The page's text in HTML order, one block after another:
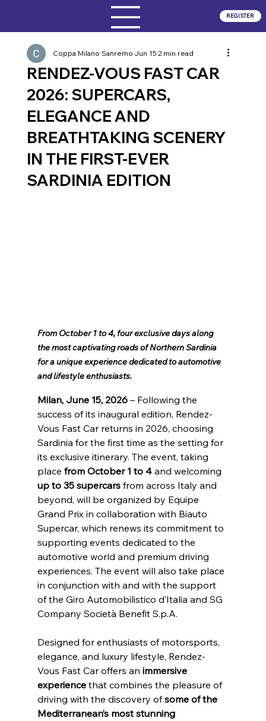
REGISTER
RENDEZ-VOUS FAST CAR
2026: SUPERCARS,
ELEGANCE AND
BREATHTAKING SCENERY
IN THE FIRST-EVER
SARDINIA EDITION
Coppa Milano SanremoJun 152 min read
From October 1 to 4, four exclusive days along
the most captivating roads of Northern Sardinia
for a unique experience dedicated to automotive
and lifestyle enthusiasts.
Milan, June 15, 2026 – Following the
success of its inaugural edition, Rendez-
Vous Fast Car returns in 2026, choosing
Sardinia for the first time as the setting for
its exclusive itinerary. The event, taking
place from October 1 to 4 and welcoming
up to 35 supercars from across Italy and
beyond, will be organized by Equipe
Grand Prix in collaboration with Biauto
Supercar, which renews its commitment to
supporting events dedicated to the
automotive world and premium driving
experiences. The event will also take place
in conjunction with and with the support
of the Giro Automobilistico d’Italia and SG
Company Società Benefit S.p.A.
Designed for enthusiasts of motorsports,
elegance, and luxury lifestyle, Rendez-
Vous Fast Car offers an immersive
experience that combines the pleasure of
driving with the discovery of some of the
Mediterranean’s most stunning